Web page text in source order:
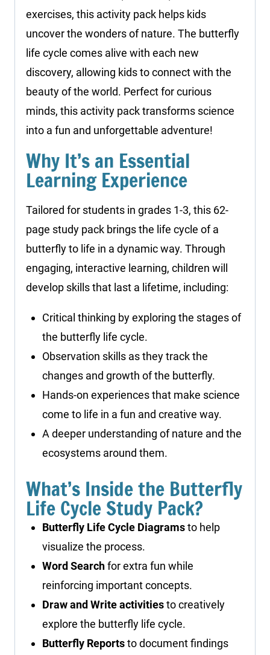
exercises, this activity pack helps kids
uncover the wonders of nature. The butterfly
life cycle comes alive with each new
discovery, allowing kids to connect with the
beauty of the world. Perfect for curious
minds, this activity pack transforms science
into a fun and unforgettable adventure!
Why It’s an Essential
Learning Experience
Tailored for students in grades 1-3, this 62-
page study pack brings the life cycle of a
butterfly to life in a dynamic way. Through
engaging, interactive learning, children will
develop skills that last a lifetime, including:
Critical thinking by exploring the stages of
the butterfly life cycle.
Observation skills as they track the
changes and growth of the butterfly.
Hands-on experiences that make science
come to life in a fun and creative way.
A deeper understanding of nature and the
ecosystems around them.
What’s Inside the Butterfly
Life Cycle Study Pack?
Butterfly Life Cycle Diagramsto help
visualize the process.
Word Searchfor extra fun while
reinforcing important concepts.
Draw and Write activitiesto creatively
explore the butterfly life cycle.
Butterfly Reportsto document findings